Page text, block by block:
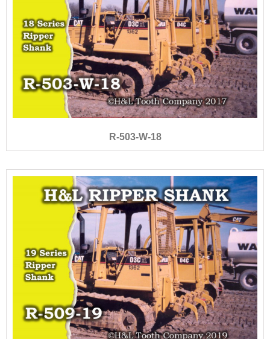
R-503-W-18